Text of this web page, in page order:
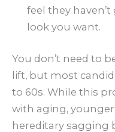
feel they
look you want.
You don’t need to
lift, but most
to 60s. While this
with aging,
hereditary sagging